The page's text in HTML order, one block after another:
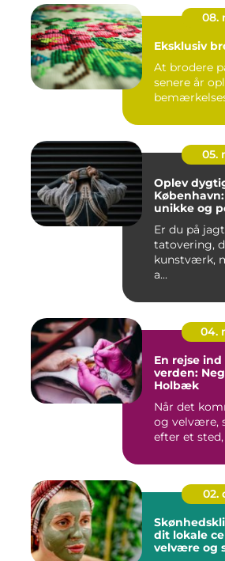
08.
Eksklusiv
At brodere
senere år
05.
Oplev
unikke og
Er du på
tatovering,
kunstværk,
a...
04.
En rejse
verden:
Holbæk
Når det
og velvære,
efter et sted,
02.
dit lokale
velvære og